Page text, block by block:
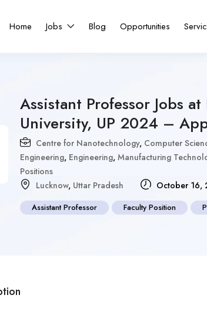
Home Jobs Blog Opportunities
Assistant Professor Jobs
University, UP 2024 –
Centre for Nanotechnology, Computer
Engineering, Engineering, Manufacturing
Positions
Lucknow, Uttar Pradesh October 16,
Assistant Professor Faculty Position